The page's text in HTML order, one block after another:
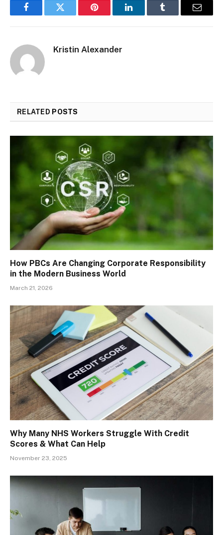
FacebookTwitter Pinterest LinkedInTumblr Email
Kristin Alexander
RELATED POSTS
How PBCs Are Changing Corporate Responsibility
in the Modern Business World
March 21, 2026
Why Many NHS Workers Struggle With Credit
Scores & What Can Help
November 23, 2025